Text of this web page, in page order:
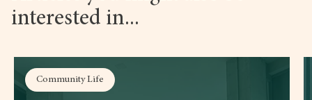
interested in...
Community Life